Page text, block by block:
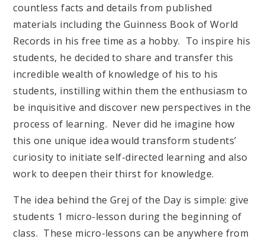
countless facts and details from published
materials including the Guinness Book of World
Records in his free time as a hobby. To inspire his
students, he decided to share and transfer this
incredible wealth of knowledge of his to his
students, instilling within them the enthusiasm to
be inquisitive and discover new perspectives in the
process of learning. Never did he imagine how
this one unique idea would transform students’
curiosity to initiate self-directed learning and also
work to deepen their thirst for knowledge.
The idea behind the Grej of the Day is simple: give
students 1 micro-lesson during the beginning of
class. These micro-lessons can be anywhere from